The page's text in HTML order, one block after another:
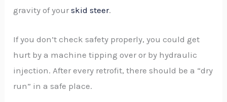
gravity of yourskid steer.
If you don’t check safety properly, you could get
hurt by a machine tipping over or by hydraulic
injection. After every retrofit, there should be a “dry
run” in a safe place.